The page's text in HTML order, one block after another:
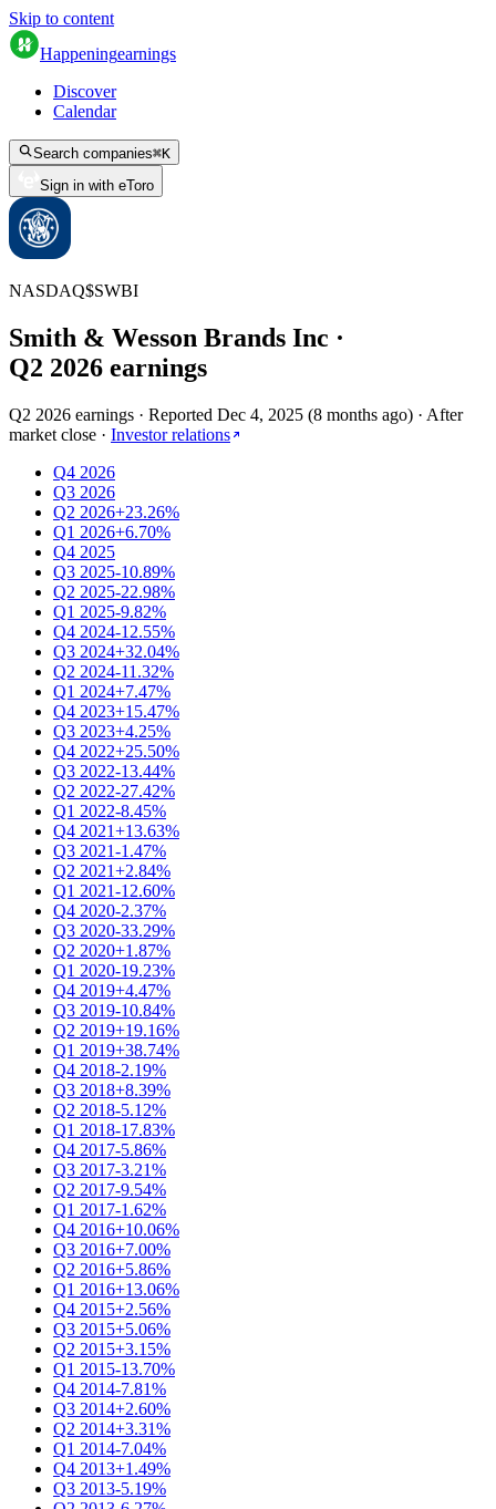
Skip to content
Happeningearnings
Discover
Calendar
Search companies⌘K
Sign in with eToro
NASDAQ$SWBI
Smith & Wesson Brands Inc ·
Q2 2026 earnings
Q2 2026 earnings · Reported Dec 4, 2025 (8 months ago) · After
market close · Investor relations
Q4 2026
Q3 2026
Q2 2026+23.26%
Q1 2026+6.70%
Q4 2025
Q3 2025-10.89%
Q2 2025-22.98%
Q1 2025-9.82%
Q4 2024-12.55%
Q3 2024+32.04%
Q2 2024-11.32%
Q1 2024+7.47%
Q4 2023+15.47%
Q3 2023+4.25%
Q4 2022+25.50%
Q3 2022-13.44%
Q2 2022-27.42%
Q1 2022-8.45%
Q4 2021+13.63%
Q3 2021-1.47%
Q2 2021+2.84%
Q1 2021-12.60%
Q4 2020-2.37%
Q3 2020-33.29%
Q2 2020+1.87%
Q1 2020-19.23%
Q4 2019+4.47%
Q3 2019-10.84%
Q2 2019+19.16%
Q1 2019+38.74%
Q4 2018-2.19%
Q3 2018+8.39%
Q2 2018-5.12%
Q1 2018-17.83%
Q4 2017-5.86%
Q3 2017-3.21%
Q2 2017-9.54%
Q1 2017-1.62%
Q4 2016+10.06%
Q3 2016+7.00%
Q2 2016+5.86%
Q1 2016+13.06%
Q4 2015+2.56%
Q3 2015+5.06%
Q2 2015+3.15%
Q1 2015-13.70%
Q4 2014-7.81%
Q3 2014+2.60%
Q2 2014+3.31%
Q1 2014-7.04%
Q4 2013+1.49%
Q3 2013-5.19%